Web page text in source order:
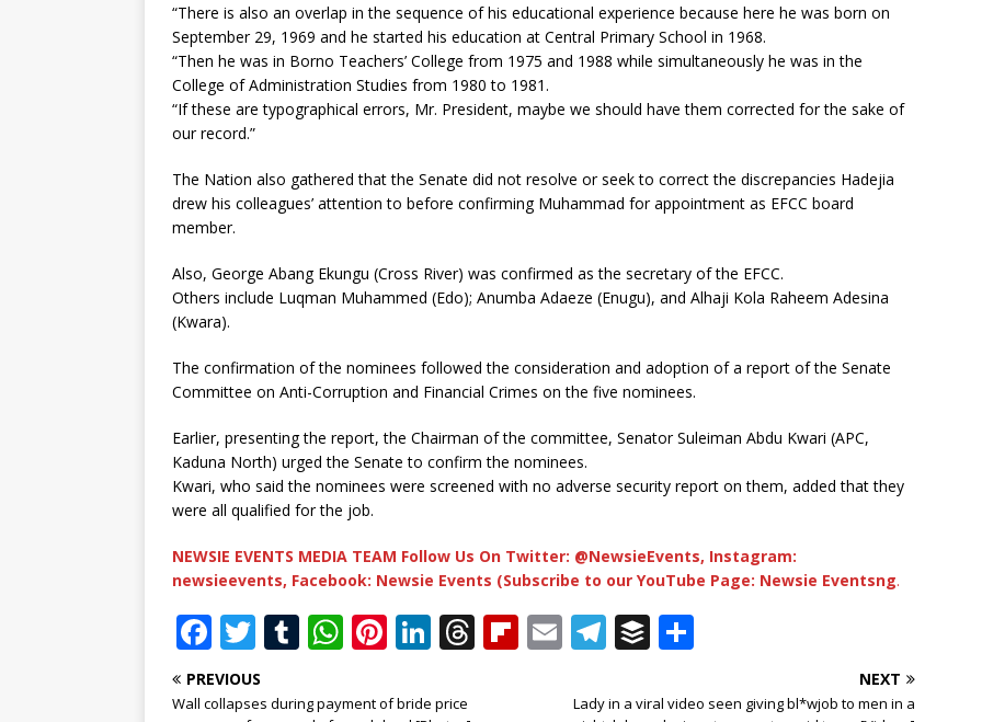
“There is also an overlap in the sequence of his educational experience because here he was born on
September 29, 1969 and he started his education at Central Primary School in 1968.
“Then he was in Borno Teachers’ College from 1975 and 1988 while simultaneously he was in the
College of Administration Studies from 1980 to 1981.
“If these are typographical errors, Mr. President, maybe we should have them corrected for the sake of
our record.”
The Nation also gathered that the Senate did not resolve or seek to correct the discrepancies Hadejia
drew his colleagues’ attention to before confirming Muhammad for appointment as EFCC board
member.
Also, George Abang Ekungu (Cross River) was confirmed as the secretary of the EFCC.
Others include Luqman Muhammed (Edo); Anumba Adaeze (Enugu), and Alhaji Kola Raheem Adesina
(Kwara).
The confirmation of the nominees followed the consideration and adoption of a report of the Senate
Committee on Anti-Corruption and Financial Crimes on the five nominees.
Earlier, presenting the report, the Chairman of the committee, Senator Suleiman Abdu Kwari (APC,
Kaduna North) urged the Senate to confirm the nominees.
Kwari, who said the nominees were screened with no adverse security report on them, added that they
were all qualified for the job.
NEWSIE EVENTS MEDIA TEAM Follow Us On Twitter: @NewsieEvents, Instagram:
newsieevents, Facebook: Newsie Events (Subscribe to our YouTube Page: Newsie Eventsng.
F
a
c
T
w
it
T
m
W
at
Pi
te
Li
k
T Fl E
ai
T
e
B
ff ar
PREVIOUS
Wall collapses during payment of bride price
NEXT
Lady in a viral video seen giving bl*wjob to men in a